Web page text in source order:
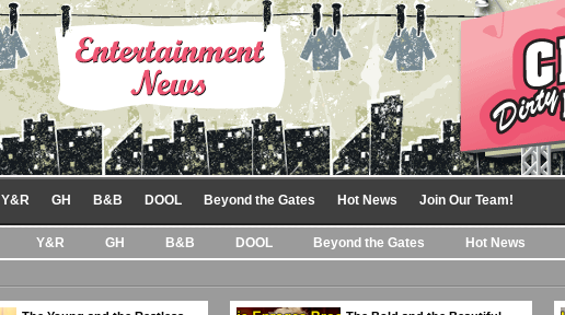
Y&R GH B&B DOOL Beyond the Gates Hot News Join Our Team!
Y&R GH B&B DOOL Beyond the Gates Hot News